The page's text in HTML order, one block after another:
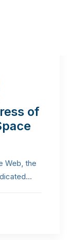
of
Web, the